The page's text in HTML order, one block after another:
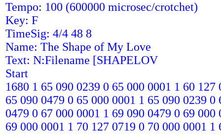
Tempo: 100 (600000 microsec/crotchet)
Key: F
TimeSig: 4/4 48 8
Name: The Shape of My Love
Text: N:Filename [SHAPELOV
Start
1680 1 65 090 0239 0 65 000 0001 1 60
65 090 0479 0 65 000 0001 1 65 090 0239
0479 0 67 000 0001 1 69 090 0479 0 69
69 000 0001 1 70 127 0719 0 70 000 0001